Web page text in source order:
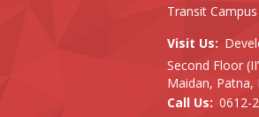
Transit Campus
Visit Us:
Second Floor
Maidan, Patna,
Call Us: 0612-